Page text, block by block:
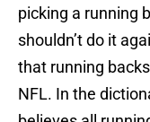
picking a running
shouldn’t do it
that running
NFL. In the